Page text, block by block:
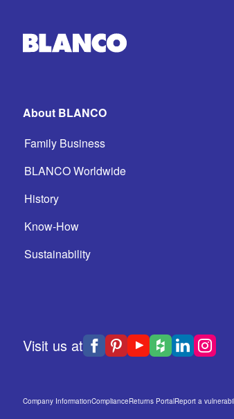
About BLANCO
Family Business
BLANCO Worldwide
History
Know-How
Sustainability
Visit us at
Company InformationComplianceReturns PortalReport a